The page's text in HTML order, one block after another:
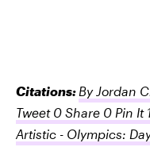
Citations: By Jordan
Tweet 0 Share 0 Pin It
Artistic - Olympics: